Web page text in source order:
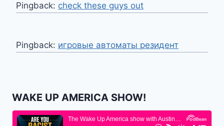
Pingback: check these guys out
Pingback: игровые автоматы резидент
WAKE UP AMERICA SHOW!